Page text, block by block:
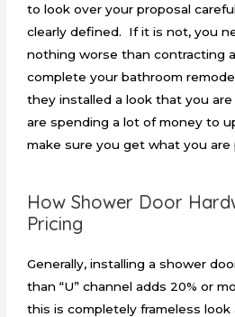
to look over your proposal
clearly defined. If it is not, you
nothing worse than contracting
complete your bathroom
they installed a look that you
are spending a lot of money to
make sure you get what you are
How Shower Door
Pricing
Generally, installing a shower
than “U” channel adds 20% or
this is completely frameless look